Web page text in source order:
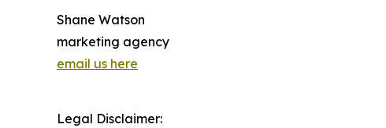
Shane Watson
marketing agency
email us here
Legal Disclaimer: